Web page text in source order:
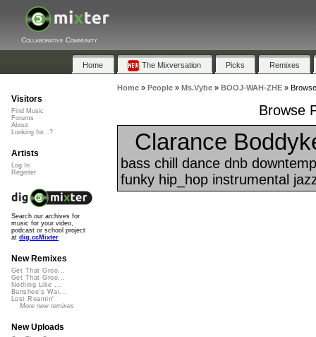
Collaborative Community
Home The Mixversation Picks Remixes
Home» People» Ms.Vybe» BOOJ-WAH-ZHE»
Browse
Clarance
bass chill dance dnb
funky hip_hop instrumental
Visitors
Find Music
Forums
About
Looking for...?
Artists
Log In
Register
Search our archives for
music for your video,
podcast or school project
at dig.ccMixter
New Remixes
Get That Groo...
Get That Groo...
Nothing Like ...
Banshee's Wai...
Lost Roamin'
More new remixes
New Uploads